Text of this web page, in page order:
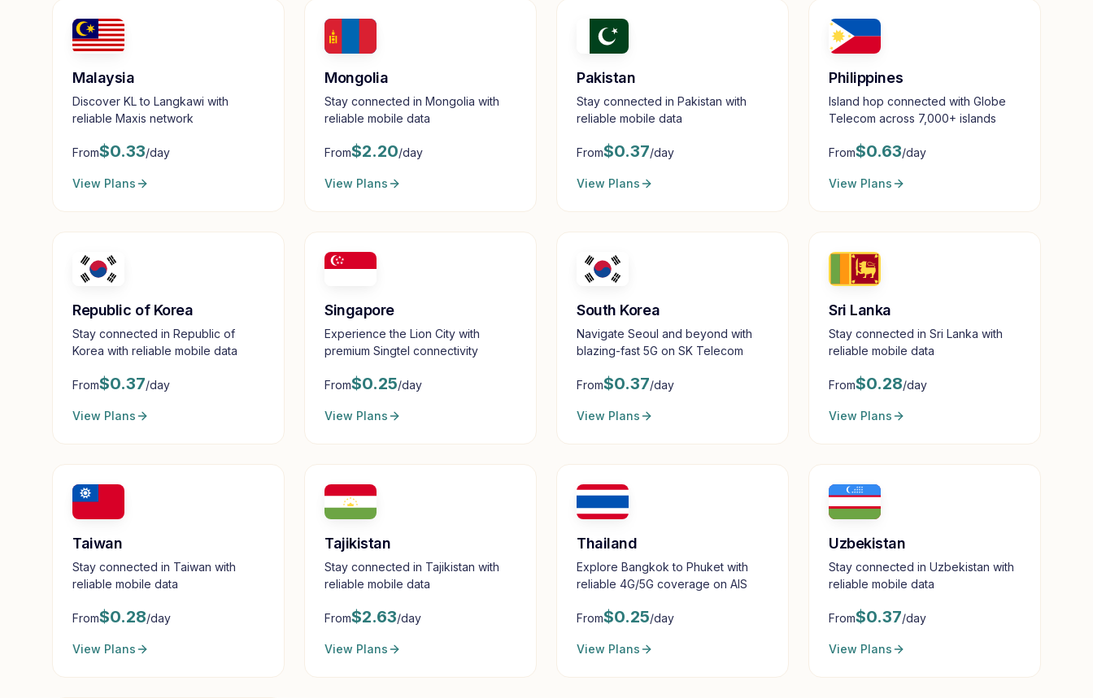
Malaysia
Discover KL to Langkawi with
reliable Maxis network
From$0.33/day
View Plans
Mongolia
Stay connected in Mongolia with
reliable mobile data
From$2.20/day
View Plans
Pakistan
Stay connected in Pakistan with
reliable mobile data
From$0.37/day
View Plans
Philippines
Island hop connected with Globe
Telecom across 7,000+ islands
From$0.63/day
View Plans
Republic of Korea
Stay connected in Republic of
Korea with reliable mobile data
From$0.37/day
View Plans
Singapore
Experience the Lion City with
premium Singtel connectivity
From$0.25/day
View Plans
South Korea
Navigate Seoul and beyond with
blazing-fast 5G on SK Telecom
From$0.37/day
View Plans
Sri Lanka
Stay connected in Sri Lanka with
reliable mobile data
From$0.28/day
View Plans
Taiwan
Stay connected in Taiwan with
reliable mobile data
From$0.28/day
View Plans
Tajikistan
Stay connected in Tajikistan with
reliable mobile data
From$2.63/day
View Plans
Thailand
Explore Bangkok to Phuket with
reliable 4G/5G coverage on AIS
From$0.25/day
View Plans
Uzbekistan
Stay connected in Uzbekistan with
reliable mobile data
From$0.37/day
View Plans